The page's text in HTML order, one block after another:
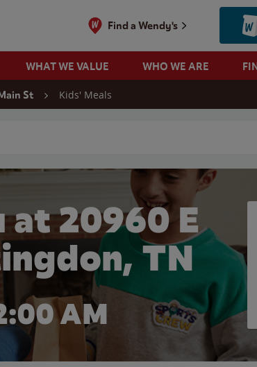
Find a Wendy's
WHAT WE VALUE WHO WE ARE
St Kids' Meals
at 20960 E
TN
AM